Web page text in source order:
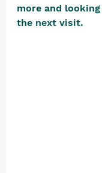
more and
the next visit.